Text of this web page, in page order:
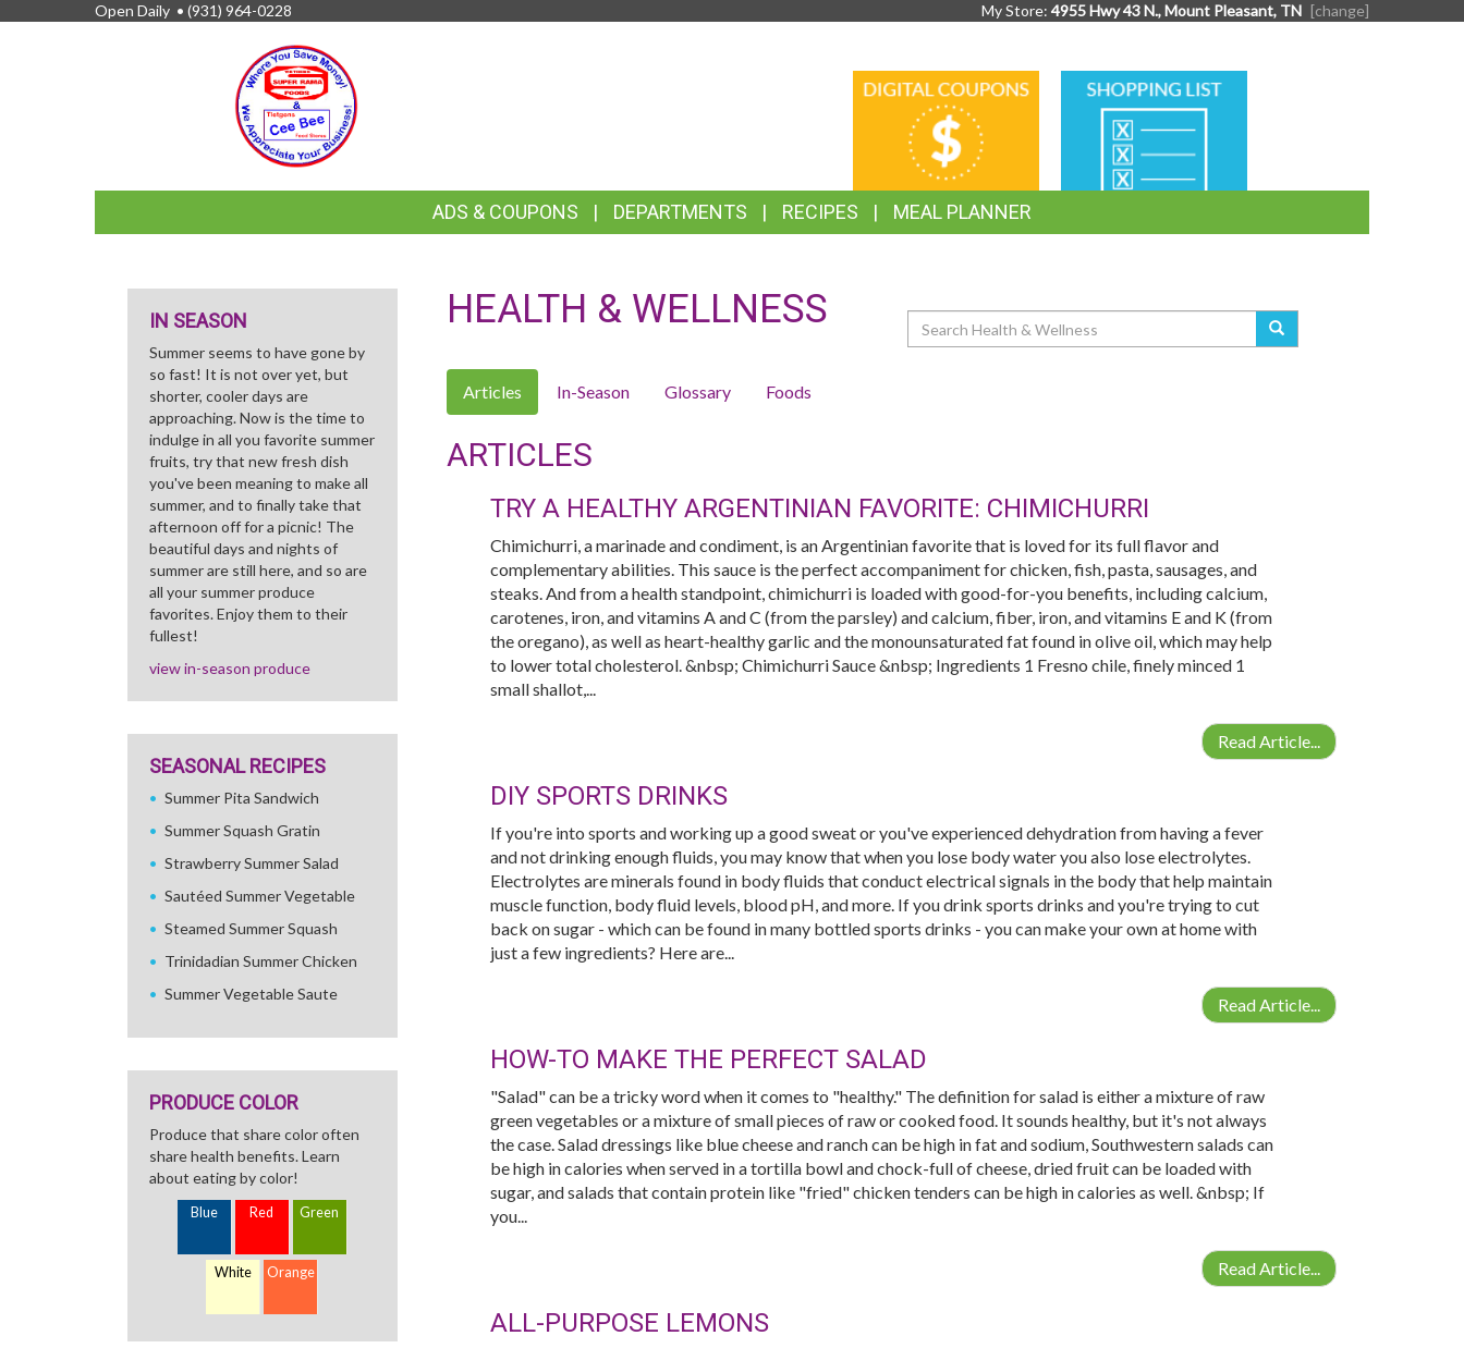
Open Daily • (931) 964-0228 My Store: 4955 Hwy 43 N., Mount Pleasant, TN [change]
FEATURES
DIGITAL
COUPONS
SHOPPING
LIST
LINKS
ADS & COUPONS DEPARTMENTS RECIPES MEAL PLANNER
HEALTH & WELLNESS Search
Articles In-Season Glossary Foods
ARTICLES
TRY A HEALTHY ARGENTINIAN FAVORITE: CHIMICHURRI
Chimichurri, a marinade and condiment, is an Argentinian favorite that is loved for its full flavor and
complementary abilities. This sauce is the perfect accompaniment for chicken, fish, pasta, sausages, and
steaks. And from a health standpoint, chimichurri is loaded with good-for-you benefits, including calcium,
carotenes, iron, and vitamins A and C (from the parsley) and calcium, fiber, iron, and vitamins E and K (from
the oregano), as well as heart-healthy garlic and the monounsaturated fat found in olive oil, which may help
to lower total cholesterol. &nbsp; Chimichurri Sauce &nbsp; Ingredients 1 Fresno chile, finely minced 1
small shallot,...
Read Article...
DIY SPORTS DRINKS
If you're into sports and working up a good sweat or you've experienced dehydration from having a fever
and not drinking enough fluids, you may know that when you lose body water you also lose electrolytes.
Electrolytes are minerals found in body fluids that conduct electrical signals in the body that help maintain
muscle function, body fluid levels, blood pH, and more. If you drink sports drinks and you're trying to cut
back on sugar - which can be found in many bottled sports drinks - you can make your own at home with
just a few ingredients? Here are...
Read Article...
HOW-TO MAKE THE PERFECT SALAD
"Salad" can be a tricky word when it comes to "healthy." The definition for salad is either a mixture of raw
green vegetables or a mixture of small pieces of raw or cooked food. It sounds healthy, but it's not always
the case. Salad dressings like blue cheese and ranch can be high in fat and sodium, Southwestern salads can
be high in calories when served in a tortilla bowl and chock-full of cheese, dried fruit can be loaded with
sugar, and salads that contain protein like "fried" chicken tenders can be high in calories as well. &nbsp; If
you...
Read Article...
ALL-PURPOSE LEMONS
IN SEASON
Summer seems to have gone by
so fast! It is not over yet, but
shorter, cooler days are
approaching. Now is the time to
indulge in all you favorite summer
fruits, try that new fresh dish
you've been meaning to make all
summer, and to finally take that
afternoon off for a picnic! The
beautiful days and nights of
summer are still here, and so are
all your summer produce
favorites. Enjoy them to their
fullest!
view in-season produce
SEASONAL RECIPES
Summer Pita Sandwich
Summer Squash Gratin
Strawberry Summer Salad
Sautéed Summer Vegetable
Steamed Summer Squash
Trinidadian Summer Chicken
Summer Vegetable Saute
PRODUCE COLOR
Produce that share color often
share health benefits. Learn
about eating by color!
Blue Red Green
White Orange